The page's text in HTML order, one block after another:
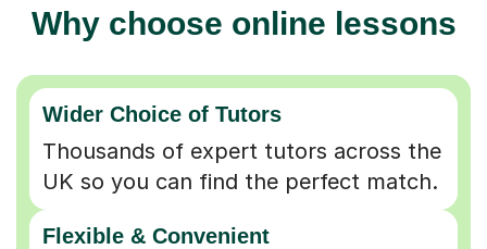
Why choose online lessons
Wider Choice of Tutors
Thousands of expert tutors across the
UK so you can find the perfect match.
Flexible & Convenient